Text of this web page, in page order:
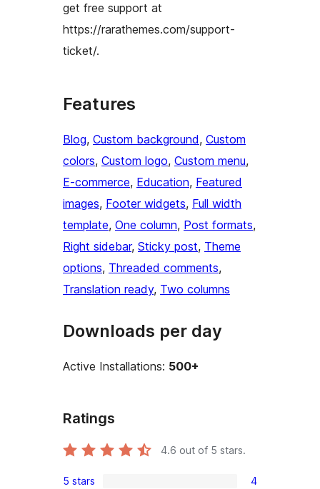
get free support at
https://rarathemes.com/support-
ticket/.
Features
Blog, Custom background, Custom
colors, Custom logo, Custom menu
E-commerce, Education, Featured
images, Footer widgets, Full width
template, One column, Post formats
Right sidebar, Sticky post, Theme
options, Threaded comments
Translation ready, Two columns
Downloads per day
Active Installations: 500+
Ratings
4.6 out of 5 stars.
5 stars 4